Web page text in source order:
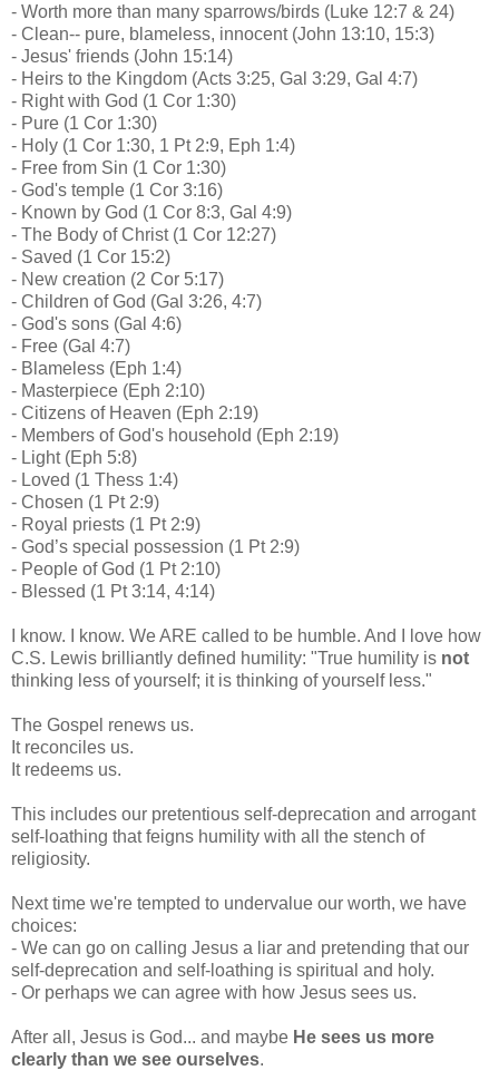
- Worth more than many sparrows/birds (Luke 12:7 & 24)
- Clean-- pure, blameless, innocent (John 13:10, 15:3)
- Jesus' friends (John 15:14)
- Heirs to the Kingdom (Acts 3:25, Gal 3:29, Gal 4:7)
- Right with God (1 Cor 1:30)
- Pure (1 Cor 1:30)
- Holy (1 Cor 1:30, 1 Pt 2:9, Eph 1:4)
- Free from Sin (1 Cor 1:30)
- God's temple (1 Cor 3:16)
- Known by God (1 Cor 8:3, Gal 4:9)
- The Body of Christ (1 Cor 12:27)
- Saved (1 Cor 15:2)
- New creation (2 Cor 5:17)
- Children of God (Gal 3:26, 4:7)
- God's sons (Gal 4:6)
- Free (Gal 4:7)
- Blameless (Eph 1:4)
- Masterpiece (Eph 2:10)
- Citizens of Heaven (Eph 2:19)
- Members of God's household (Eph 2:19)
- Light (Eph 5:8)
- Loved (1 Thess 1:4)
- Chosen (1 Pt 2:9)
- Royal priests (1 Pt 2:9)
- God’s special possession (1 Pt 2:9)
- People of God (1 Pt 2:10)
- Blessed (1 Pt 3:14, 4:14)
I know. I know. We ARE called to be humble. And I love how
C.S. Lewis brilliantly defined humility: "True humility is not
thinking less of yourself; it is thinking of yourself less."
The Gospel renews us.
It reconciles us.
It redeems us.
This includes our pretentious self-deprecation and arrogant
self-loathing that feigns humility with all the stench of
religiosity.
Next time we're tempted to undervalue our worth, we have
choices:
- We can go on calling Jesus a liar and pretending that our
self-deprecation and self-loathing is spiritual and holy.
- Or perhaps we can agree with how Jesus sees us.
After all, Jesus is God... and maybe He sees us more
clearly than we see ourselves.